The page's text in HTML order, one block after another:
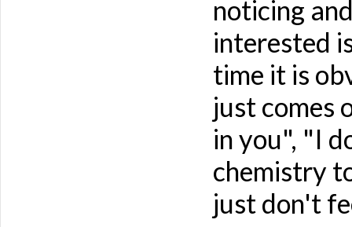
noticing
interested
time it is
just comes
in you", "I
chemistry
just don't